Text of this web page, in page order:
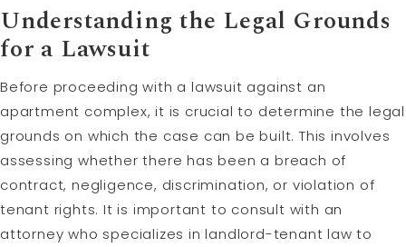
Understanding the Legal Grounds
for a Lawsuit
Before proceeding with a lawsuit against an
apartment complex, it is crucial to determine the legal
grounds on which the case can be built. This involves
assessing whether there has been a breach of
contract, negligence, discrimination, or violation of
tenant rights. It is important to consult with an
attorney who specializes in landlord-tenant law to